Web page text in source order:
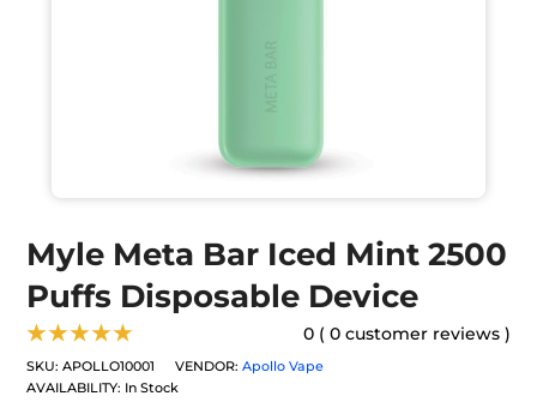
Myle Meta Bar Iced Mint 2500
Puffs Disposable Device
★★★★★ 0 ( 0 customer reviews )
SKU: APOLLO10001 VENDOR: Apollo Vape
AVAILABILITY: In Stock